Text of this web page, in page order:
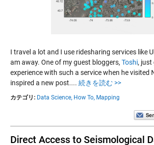
I travel a lot and I use ridesharing services like
am away. One of my guest bloggers, Toshi, just
experience with such a service when he visited
inspired a new post.... 続きを読む >>
カテゴリ: Data Science, How To, Mapping
Direct Access to Seismological